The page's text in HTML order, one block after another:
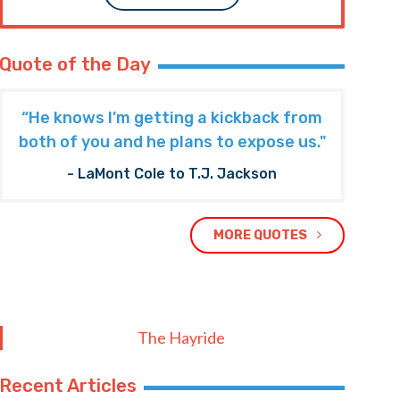
Quote of the Day
“He knows I’m getting a kickback from
both of you and he plans to expose us."
- LaMont Cole to T.J. Jackson
MORE QUOTES
The Hayride
Recent Articles